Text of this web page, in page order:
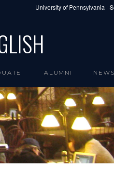
University of Pennsylvania
ALUMNI NEWS